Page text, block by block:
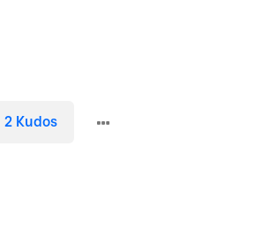
2 Kudos